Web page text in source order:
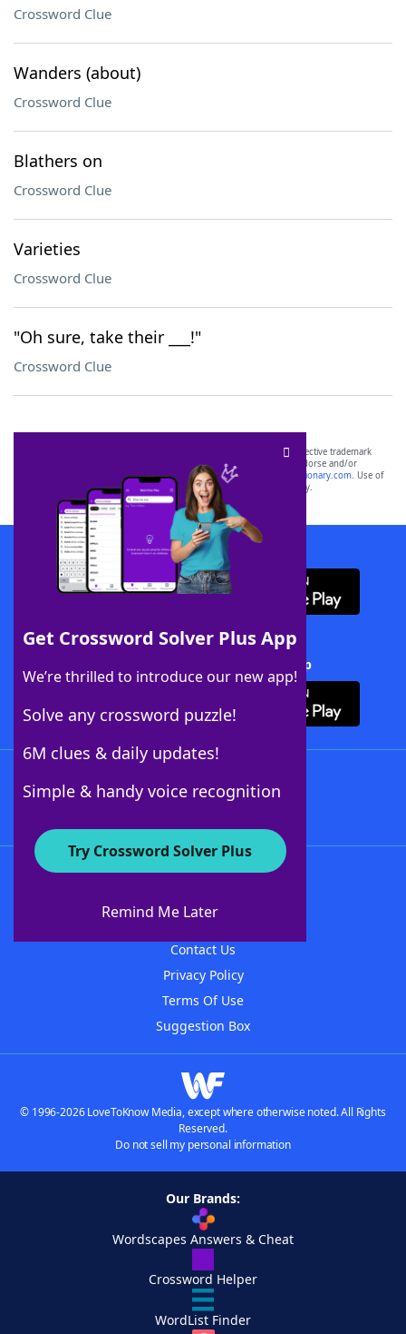
Crossword Clue
Wanders (about)
Crossword Clue
Blathers on
Crossword Clue
Varieties
Crossword Clue
"Oh sure, take their ___!"
Crossword Clue
Get Crossword Solver Plus App
We’re thrilled to introduce our new app!
Solve any crossword puzzle!
6M clues & daily updates!
Simple & handy voice recognition
Try Crossword Solver Plus
Remind Me Later
SCRABBLE® and WORDS WITH FRIENDS® are the property of their respective trademark
owners. These trademark owners are not affiliated with, and do not endorse and/or
sponsor, LoveToKnow®, its products or its websites, including
yourdictionary.com. Use of
this trademark onyourdictionary.com is for informational purposes only.
Download WordFinder App
Download Crossword Solver + App
About WordFinder
Contact Us
Privacy Policy
Terms Of Use
Suggestion Box
© 1996-2026 LoveToKnow Media, except where otherwise noted. All Rights
Reserved.
Do not sell my personal information
Our Brands:
Wordscapes Answers & Cheat
Crossword Helper
WordList Finder